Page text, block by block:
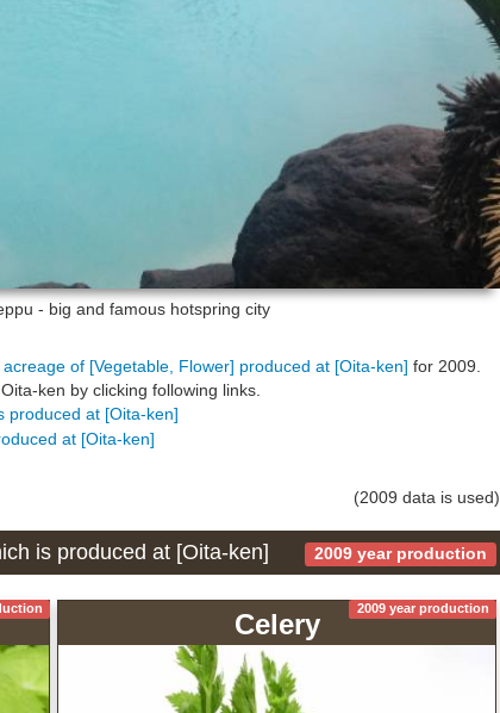
- big and famous hotspring city
of [Vegetable, Flower] produced at [Oita-ken] for 2009.
ken by clicking following links.
produced at [Oita-ken]
at [Oita-ken]
(2009 data is used)
2009 year production
is produced at [Oita-ken]
2009 year production
Celery